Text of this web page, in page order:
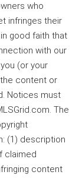
who
infringes their
good faith that
with our
(or your
content or
Notices must
The
(1) description
claimed
content